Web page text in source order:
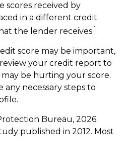
scores received by
in a different credit
the lender receives.1
score may be important,
your credit report to
be hurting your score.
necessary steps to
Bureau, 2026.
published in 2012. Most